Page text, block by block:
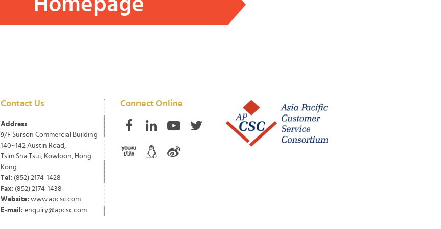
Contact Us
Address
9/F Surson Commercial Building
140~142 Austin Road,
Tsim Sha Tsui, Kowloon, Hong
Kong
Tel: (852) 2174-1428
Fax: (852) 2174-1438
Website: www.apcsc.com
E-mail: enquiry@apcsc.com
Connect Online